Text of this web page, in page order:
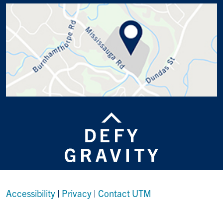
Accessibility | Privacy | Contact UTM